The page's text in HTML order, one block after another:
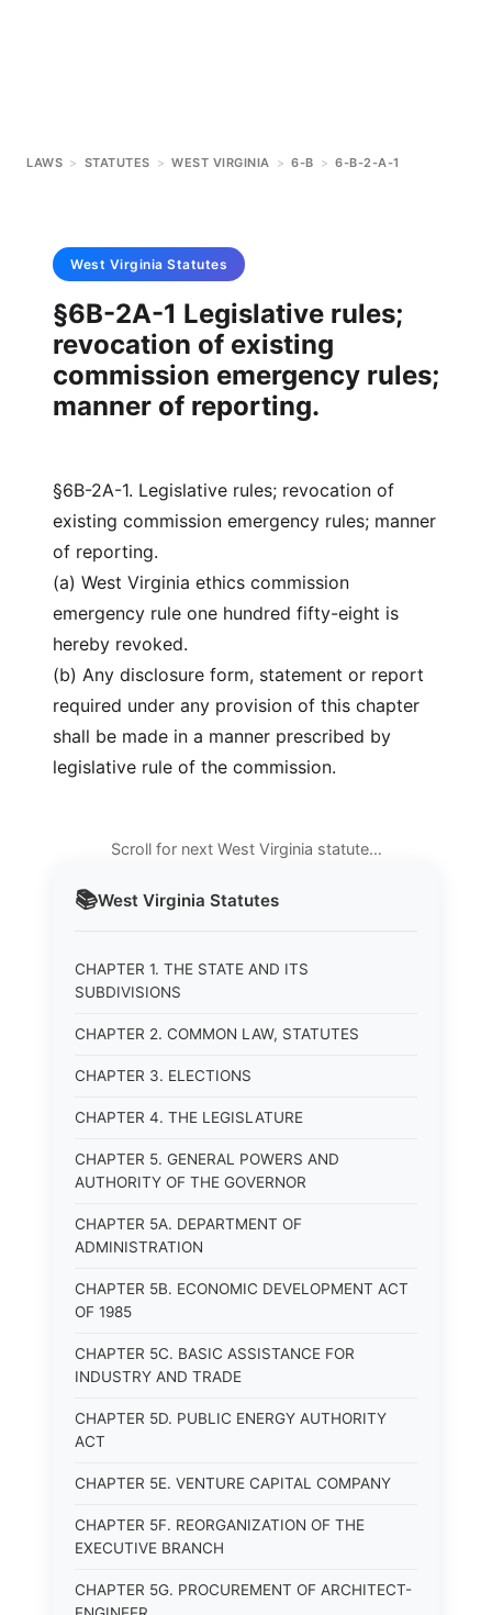
LAWS > STATUTES > WEST VIRGINIA > 6-B > 6-B-2-A-1
📚West Virginia Statutes
CHAPTER 1. THE STATE AND ITS
SUBDIVISIONS
CHAPTER 2. COMMON LAW, STATUTES
CHAPTER 3. ELECTIONS
CHAPTER 4. THE LEGISLATURE
CHAPTER 5. GENERAL POWERS AND
AUTHORITY OF THE GOVERNOR
CHAPTER 5A. DEPARTMENT OF
ADMINISTRATION
CHAPTER 5B. ECONOMIC DEVELOPMENT ACT
OF 1985
CHAPTER 5C. BASIC ASSISTANCE FOR
INDUSTRY AND TRADE
CHAPTER 5D. PUBLIC ENERGY AUTHORITY
ACT
CHAPTER 5E. VENTURE CAPITAL COMPANY
CHAPTER 5F. REORGANIZATION OF THE
EXECUTIVE BRANCH
CHAPTER 5G. PROCUREMENT OF ARCHITECT-
West Virginia Statutes
§6B-2A-1 Legislative rules;
revocation of existing
commission emergency rules;
manner of reporting.
§6B-2A-1. Legislative rules; revocation of
existing commission emergency rules; manner
of reporting.
(a) West Virginia ethics commission
emergency rule one hundred fifty-eight is
hereby revoked.
(b) Any disclosure form, statement or report
required under any provision of this chapter
shall be made in a manner prescribed by
legislative rule of the commission.
Scroll for next West Virginia statute…